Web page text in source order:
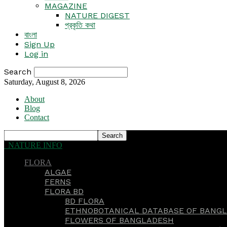
MAGAZINE
NATURE DIGEST
প্রকৃতি কথা
বাংলা
Sign Up
Log in
Search
Saturday, August 8, 2026
About
Blog
Contact
NATURE INFO
FLORA
ALGAE
FERNS
FLORA BD
BD FLORA
ETHNOBOTANICAL DATABASE OF
FLOWERS OF BANGLADESH